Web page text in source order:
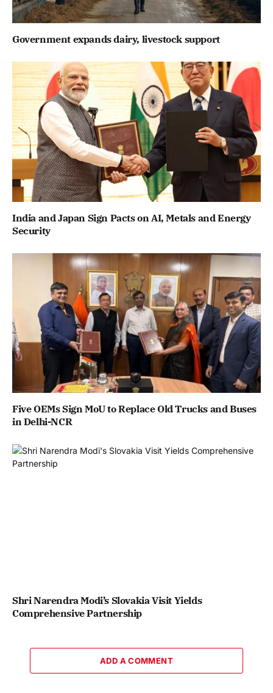
Government expands dairy, livestock support
India and Japan Sign Pacts on AI, Metals and Energy
Security
Five OEMs Sign MoU to Replace Old Trucks and Buses
in Delhi-NCR
Shri Narendra Modi’s Slovakia Visit Yields
Comprehensive Partnership
ADD A COMMENT